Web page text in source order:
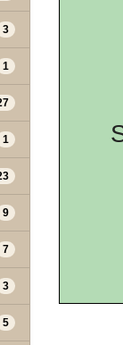
3
1
1
9
7
3
5